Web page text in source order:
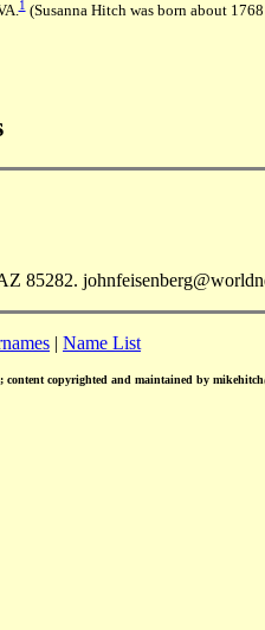
1(Susanna Hitch was born about
85282.
| Name List
; content copyrighted and maintained by